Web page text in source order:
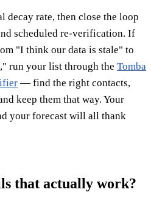
decay rate, then close the loop
scheduled re-verification. If
"I think our data is stale" to
run your list through the Tomba
— find the right contacts,
keep them that way. Your
your forecast will all thank
that actually work?